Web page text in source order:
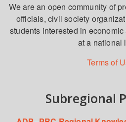
We are an open community of
officials, civil society
students interested in
at a national
Terms of
Subregional